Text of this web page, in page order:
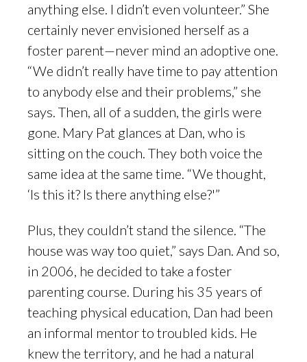
anything else. I didn’t even volunteer.” She
certainly never envisioned herself as a
foster parent—never mind an adoptive one.
“We didn’t really have time to pay attention
to anybody else and their problems,” she
says. Then, all of a sudden, the girls were
gone. Mary Pat glances at Dan, who is
sitting on the couch. They both voice the
same idea at the same time. “We thought,
‘Is this it? Is there anything else?'”
Plus, they couldn’t stand the silence. “The
house was way too quiet,” says Dan. And so,
in 2006, he decided to take a foster
parenting course. During his 35 years of
teaching physical education, Dan had been
an informal mentor to troubled kids. He
knew the territory, and he had a natural